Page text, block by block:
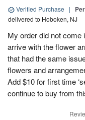
Verified Purchase |
delivered to Hoboken, NJ
My order did not come
arrive with the flower
that had the same
flowers and
Add $10 for first time
continue to buy from